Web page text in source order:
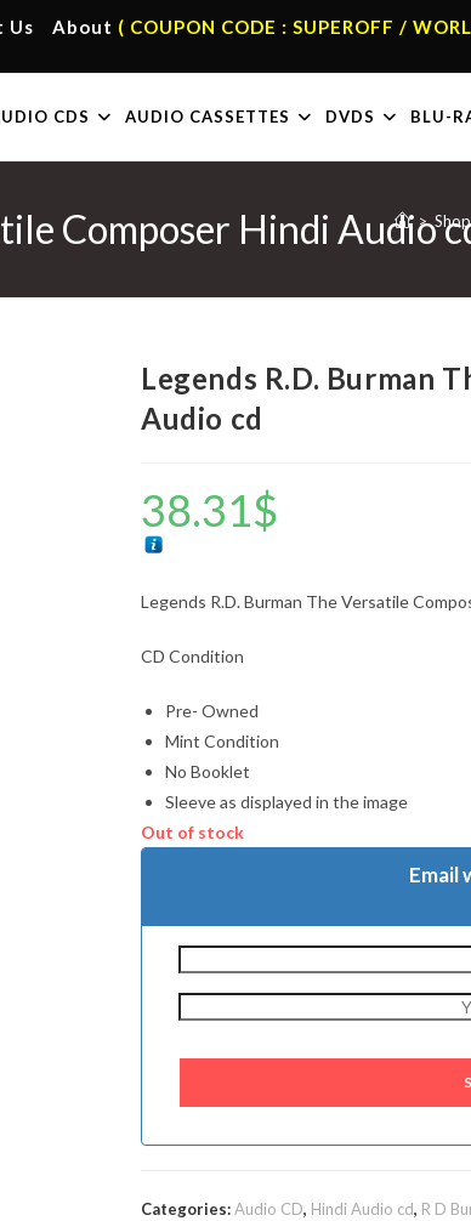
Us About ( COUPON CODE : SUPEROFF /
CDS AUDIO CASSETTES DVDS BLU-
Composer Hindi Audio
> Shop
Legends R.D. Burman
Audio cd
38.31$
Legends R.D. Burman The Versatile
CD Condition
Pre- Owned
Mint Condition
No Booklet
Sleeve as displayed in the image
Out of stock
Email
Categories:Audio CD, Hindi Audio cd, R D